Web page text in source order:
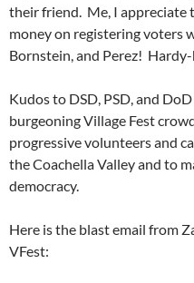
their friend. Me, I appreciate
money on registering voters
Bornstein, and Perez!
Kudos to DSD, PSD, and
burgeoning Village Fest
progressive volunteers and
the Coachella Valley and to
democracy.
Here is the blast email from
VFest: